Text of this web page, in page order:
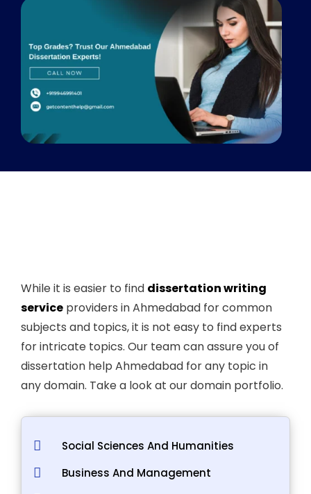
While it is easier to find dissertation writing
service providers in Ahmedabad for common
subjects and topics, it is not easy to find experts
for intricate topics. Our team can assure you of
dissertation help Ahmedabad for any topic in
any domain. Take a look at our domain portfolio.
Social Sciences And Humanities
Business And Management